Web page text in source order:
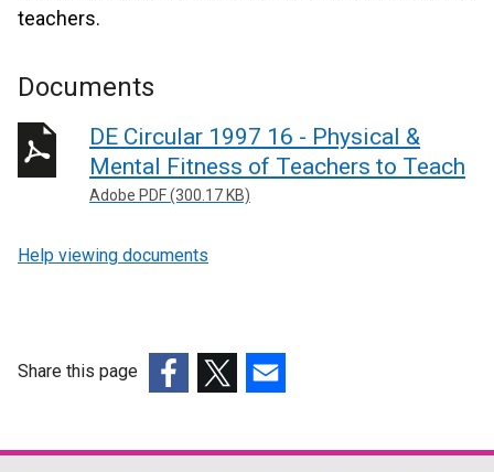
teachers.
Documents
DE Circular 1997 16 - Physical &
Mental Fitness of Teachers to Teach
Adobe PDF (300.17 KB)
Help viewing documents
Share this page
opensopensopens